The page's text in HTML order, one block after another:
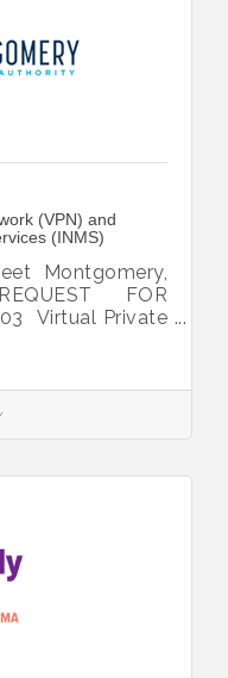
(VPN) and
(INMS)
Montgomery,
FOR
03 Virtual Private
(INMS) DATE
OF
The
individuals
Services